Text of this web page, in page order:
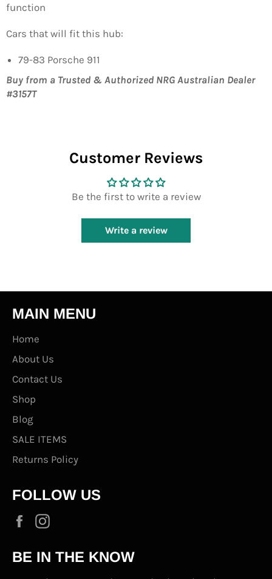
function
Cars that will fit this hub:
79-83 Porsche 911
Buy from a Trusted & Authorized NRG Australian Dealer
#3157T
Customer Reviews
Be the first to write a review
Write a review
MAIN MENU
Home
About Us
Contact Us
Shop
Blog
SALE ITEMS
Returns Policy
FOLLOW US
Facebook
BE IN THE KNOW